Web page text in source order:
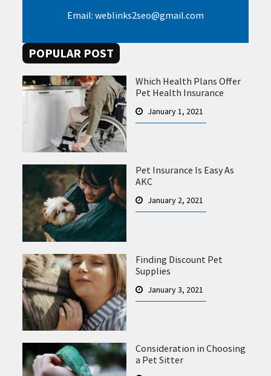
Email: weblinks2seo@gmail.com
POPULAR POST
Which Health Plans Offer
Pet Health Insurance
January 1, 2021
Pet Insurance Is Easy As
AKC
January 2, 2021
Finding Discount Pet
Supplies
January 3, 2021
Consideration in Choosing
a Pet Sitter